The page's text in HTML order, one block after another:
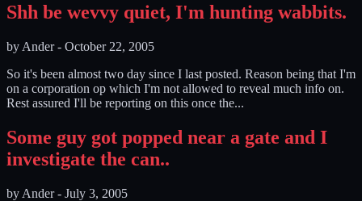
Shh be wevvy quiet, I'm hunting wabbits.
by Ander- October 22, 2005
So it's been almost two day since I last posted. Reason being that I'm
on a corporation op which I'm not allowed to reveal much info on.
Rest assured I'll be reporting on this once the...
Some guy got popped near a gate and I
investigate the can..
by Ander- July 3, 2005